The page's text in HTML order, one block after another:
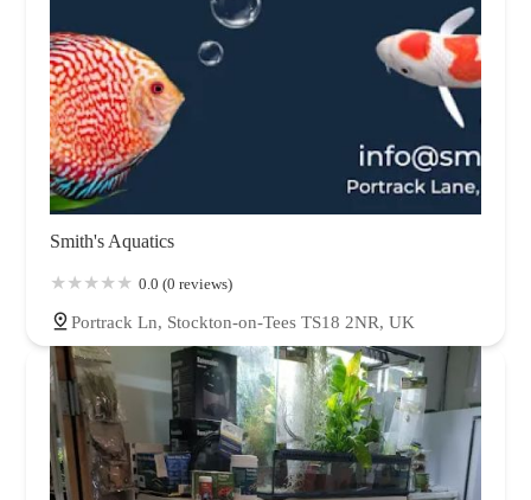
Smith's Aquatics
0.0 (0 reviews)
Portrack Ln, Stockton-on-Tees TS18 2NR, UK